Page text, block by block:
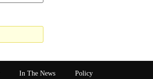
In The News Policy